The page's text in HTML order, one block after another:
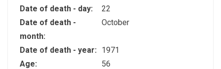
Date of death - day:
22
Date of death -
month:
October
Date of death - year:
1971
Age:
56